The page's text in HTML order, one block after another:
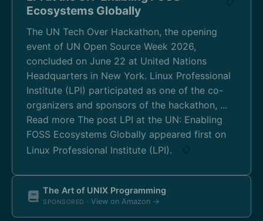
Ecosystems Globally
📋
The UN Tech Over Hackathon, the opening
event of UN Open Source Week 2026,
concluded on June 22 at United Nations
Headquarters in New York. Linux Professional
Institute (LPI) participated as one of the co-
organizers and sponsors of the hackathon, ...
Read more The post LPI at the UN: Enabling
FOSS Ecosystems Globally appeared first on
Linux Professional Institute (LPI).
📋
The Art of UNIX Programming
SPONSORED · View on Amazon →